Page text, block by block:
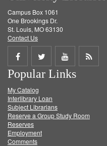
Campus Box 1061
One Brookings Dr.
St. Louis, MO 63130
Contact Us
Share
on
Facebook
Share
on
Twitter
Share
on
Get
Popular Links
My Catalog
Interlibrary Loan
Subject Librarians
Reserve a Group Study Room
Reserves
Employment
Comments